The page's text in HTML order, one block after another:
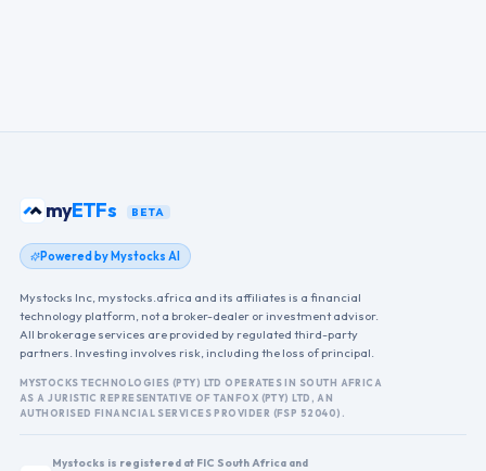
myETFs BETA
Powered by Mystocks AI
Mystocks Inc, mystocks.africa and its affiliates is a financial
technology platform, not a broker-dealer or investment advisor.
All brokerage services are provided by regulated third-party
partners. Investing involves risk, including the loss of principal.
MYSTOCKS TECHNOLOGIES (PTY) LTD OPERATES IN SOUTH AFRICA
AS A JURISTIC REPRESENTATIVE OF TANFOX (PTY) LTD, AN
AUTHORISED FINANCIAL SERVICES PROVIDER (FSP 52040).
Mystocks is registered at FIC South Africa and